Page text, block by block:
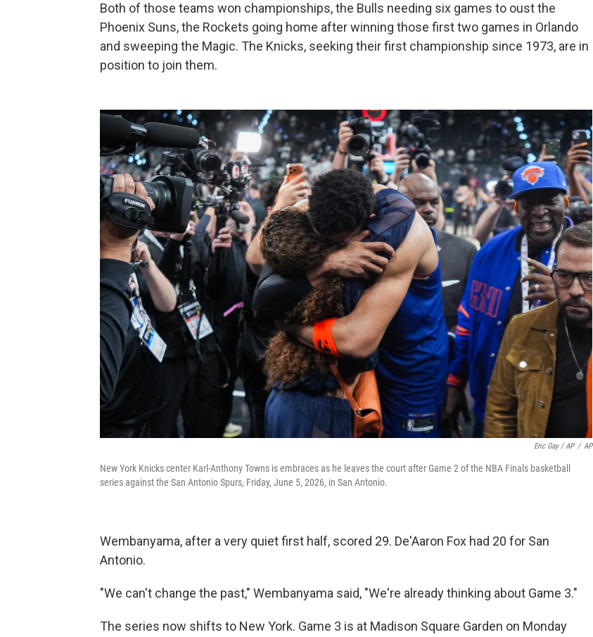
Both of those teams won championships, the Bulls needing six games to oust the
Phoenix Suns, the Rockets going home after winning those first two games in Orlando
and sweeping the Magic. The Knicks, seeking their first championship since 1973, are in
position to join them.
Eric Gay / AP / AP
New York Knicks center Karl-Anthony Towns is embraces as he leaves the court after Game 2 of the NBA Finals basketball
series against the San Antonio Spurs, Friday, June 5, 2026, in San Antonio.
Wembanyama, after a very quiet first half, scored 29. De'Aaron Fox had 20 for San
Antonio.
"We can't change the past," Wembanyama said, "We're already thinking about Game 3."
The series now shifts to New York. Game 3 is at Madison Square Garden on Monday